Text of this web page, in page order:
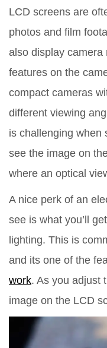
LCD screens are
photos and film
also display camera
features on the
compact cameras
different viewing
is challenging when
see the image on
where an optical
A nice perk of an
see is what you’ll
lighting. This is
and its one of the
work. As you adjust
image on the LCD